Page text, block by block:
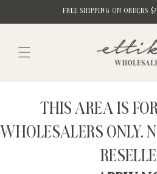
FREE SHIPPING ON ORDERS
THIS AREA IS
WHOLESALERS ONLY.